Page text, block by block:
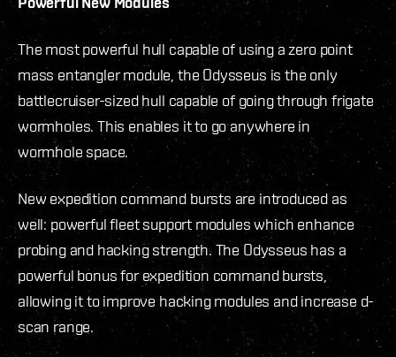
The most powerful hull capable of using a zero point
mass entangler module, the Odysseus is the only
battlecruiser-sized hull capable of going through frigate
wormholes. This enables it to go anywhere in
wormhole space.
New expedition command bursts are introduced as
well: powerful fleet support modules which enhance
probing and hacking strength. The Odysseus has a
powerful bonus for expedition command bursts,
allowing it to improve hacking modules and increase d-
scan range.